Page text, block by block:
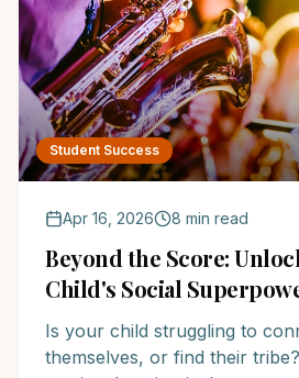
Student Success
Apr 16, 2026 8 min read
Beyond the Score:
Child's Social
Music Education
Is your child struggling to
themselves, or find their